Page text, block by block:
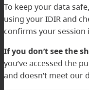
To keep your data
using your IDIR and
confirms your session
If you don’t see the
you’ve accessed the
and doesn’t meet our